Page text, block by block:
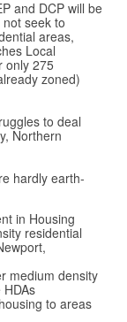
and DCP will be
seek to
areas,
Local
only 275
zoned)
to deal
Northern
hardly earth-
in Housing
residential
medium density
to areas